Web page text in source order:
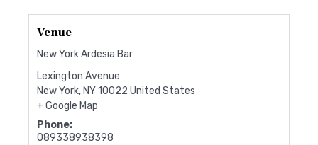
Venue
New York Ardesia Bar
Lexington Avenue
New York, NY10022 United States
+ Google Map
Phone:
089338938398